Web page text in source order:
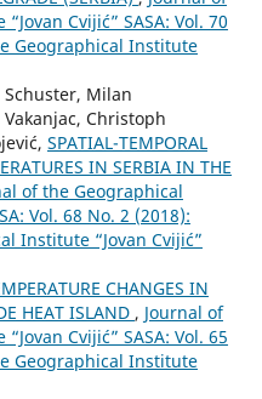
Cvijić” SASA: Vol. 70
Geographical Institute
Milan
Christoph
SPATIAL-TEMPORAL
IN SERBIA IN THE
of the Geographical
Vol. 68 No. 2 (2018):
Institute “Jovan Cvijić”
CHANGES IN
HEAT ISLAND , Journal of
Cvijić” SASA: Vol. 65
Geographical Institute